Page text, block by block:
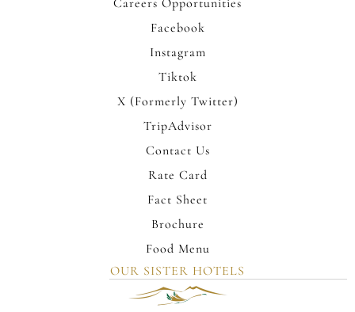
Facebook
Instagram
Tiktok
X (Formerly Twitter)
TripAdvisor
Contact Us
Rate Card
Fact Sheet
Brochure
Food Menu
OUR SISTER HOTELS